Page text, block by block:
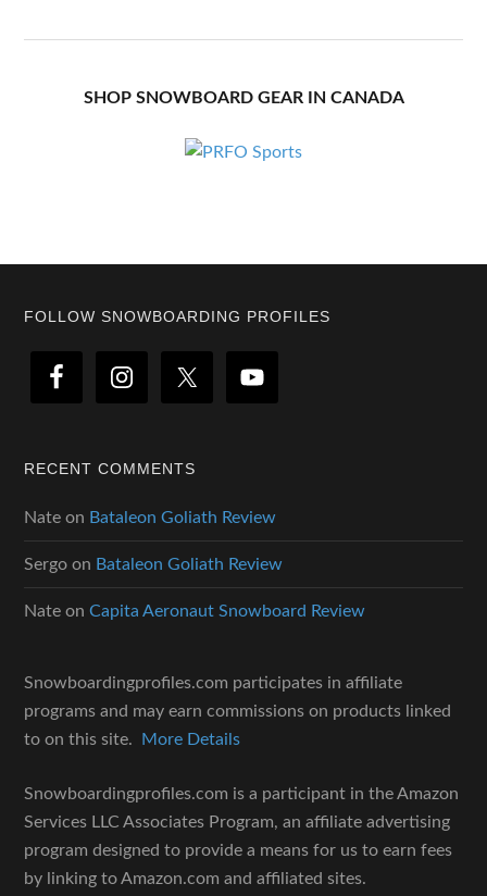
SHOP SNOWBOARD GEAR IN CANADA
Footer
FOLLOW SNOWBOARDING PROFILES
RECENT COMMENTS
Nate on Bataleon Goliath Review
Sergo on Bataleon Goliath Review
Nate onCapita Aeronaut Snowboard Review
Snowboardingprofiles.com participates in affiliate
programs and may earn commissions on products linked
to on this site.
More Details
Snowboardingprofiles.com is a participant in the Amazon
Services LLC Associates Program, an affiliate advertising
program designed to provide a means for us to earn fees
by linking to Amazon.com and affiliated sites.